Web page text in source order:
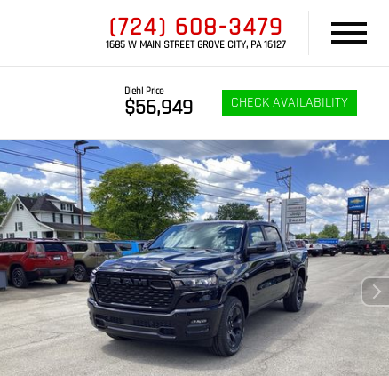
(724) 608-3479
1685 W MAIN STREET GROVE CITY, PA 16127
Diehl Price
$56,949 CHECK AVAILABILITY